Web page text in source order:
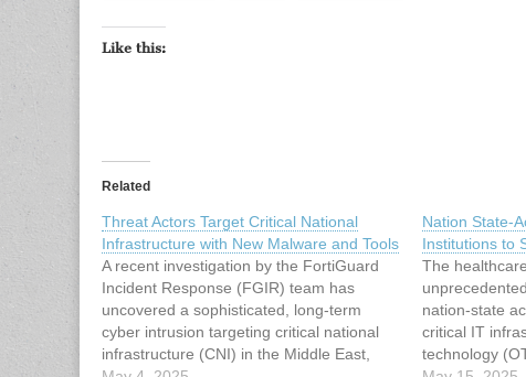
Like this:
Related
Threat Actors Target Critical National
Infrastructure with New Malware and Tools
A recent investigation by the FortiGuard
Incident Response (FGIR) team has
uncovered a sophisticated, long-term
cyber intrusion targeting critical national
infrastructure (CNI) in the Middle East,
Nation State-
Institutions to
The
nation-state
critical IT
technology